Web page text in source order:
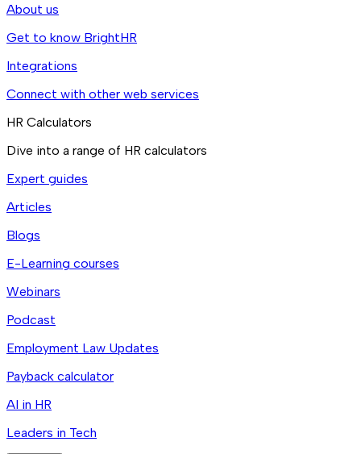
About us
Get to know BrightHR
Integrations
Connect with other web services
HR Calculators
Dive into a range of HR calculators
Expert guides
Articles
Blogs
E-Learning courses
Webinars
Podcast
Employment Law Updates
Payback calculator
AI in HR
Leaders in Tech